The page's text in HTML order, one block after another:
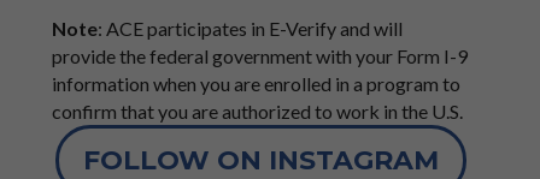
Note: ACE participates in E-Verify and will
provide the federal government with your Form I-9
information when you are enrolled in a program to
confirm that you are authorized to work in the U.S.
FOLLOW ON INSTAGRAM